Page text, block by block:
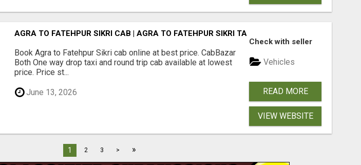
AGRA TO FATEHPUR SIKRI CAB | AGRA TO FATEHPUR SIKRI TAXI
Book Agra to Fatehpur Sikri cab online at best price. CabBazar
Both One way drop taxi and round trip cab available at lowest
price. Price st...
June 13, 2026
Check with seller
Vehicles
READ MORE
VIEW WEBSITE
1 2 3 > »